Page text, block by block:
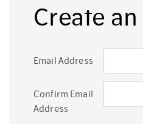
Create
Email Address
Confirm Email
Address